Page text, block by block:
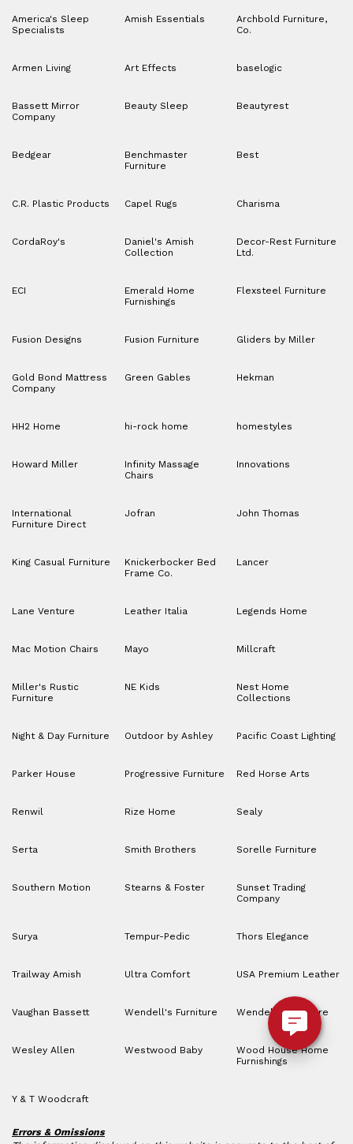
America's Sleep
Specialists
Amish Essentials
Archbold Furniture,
Co.
Armen Living Art Effects baselogic
Bassett Mirror
Company
Beauty Sleep Beautyrest
Bedgear
Benchmaster
Furniture
Best
C.R. Plastic Products Capel Rugs Charisma
CordaRoy's
Daniel's Amish
Collection
Decor-Rest Furniture
Ltd.
ECI
Emerald Home
Furnishings
Flexsteel Furniture
Fusion Designs Fusion Furniture Gliders by Miller
Gold Bond Mattress
Company
Green Gables Hekman
HH2 Home hi-rock home homestyles
Howard Miller
Infinity Massage
Chairs
Innovations
International
Furniture Direct
Jofran John Thomas
King Casual Furniture
Knickerbocker Bed
Frame Co.
Lancer
Lane Venture Leather Italia Legends Home
Mac Motion Chairs Mayo Millcraft
Miller's Rustic
Furniture
NE Kids
Nest Home
Collections
Night & Day Furniture Outdoor by Ashley Pacific Coast Lighting
Parker House Progressive Furniture Red Horse Arts
Renwil Rize Home Sealy
Serta Smith Brothers Sorelle Furniture
Southern Motion Stearns & Foster
Sunset Trading
Company
Surya Tempur-Pedic Thors Elegance
Trailway Amish Ultra Comfort USA Premium Leather
Vaughan Bassett Wendell's Furniture Wendell’s Furniture
Wesley Allen Westwood Baby
Wood House Home
Furnishings
Y & T Woodcraft
Errors & Omissions